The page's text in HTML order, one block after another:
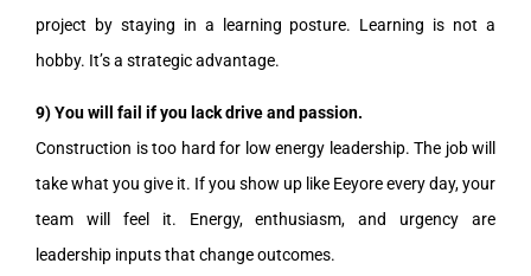
project by staying in a learning posture. Learning is not a
hobby. It’s a strategic advantage.
9) You will fail if you lack drive and passion.
Construction is too hard for low energy leadership. The job will
take what you give it. If you show up like Eeyore every day, your
team will feel it. Energy, enthusiasm, and urgency are
leadership inputs that change outcomes.